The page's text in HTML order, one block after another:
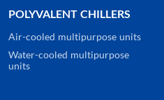
POLYVALENT CHILLERS
Air-cooled multipurpose units
Water-cooled multipurpose
units